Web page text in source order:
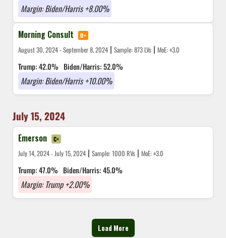
Margin: Biden/Harris +8.00%
Morning Consult D+
August 30, 2024 - September 8, 2024 | Sample: 873 LVs | MoE: ±3.0
Trump: 42.0% Biden/Harris: 52.0%
Margin: Biden/Harris +10.00%
July 15, 2024
Emerson C+
July 14, 2024 - July 15, 2024 | Sample: 1000 RVs | MoE: ±3.0
Trump: 47.0% Biden/Harris: 45.0%
Margin: Trump +2.00%
Load More